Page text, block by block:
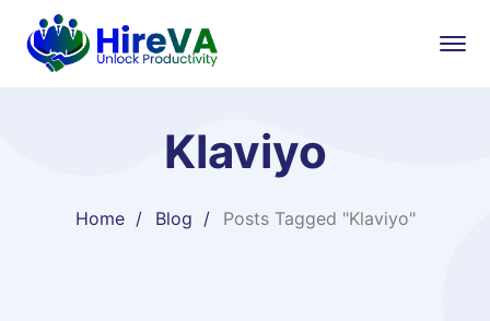
Klaviyo
Home Blog Posts Tagged "Klaviyo"